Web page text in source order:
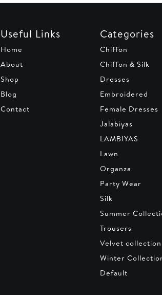
Useful Links
Home
About
Shop
Blog
Contact
Categories
Chiffon
Chiffon & Silk
Dresses
Embroidered
Female Dresses
Jalabiyas
LAMBIYAS
Lawn
Organza
Party Wear
Silk
Summer
Trousers
Velvet collection
Winter
Default